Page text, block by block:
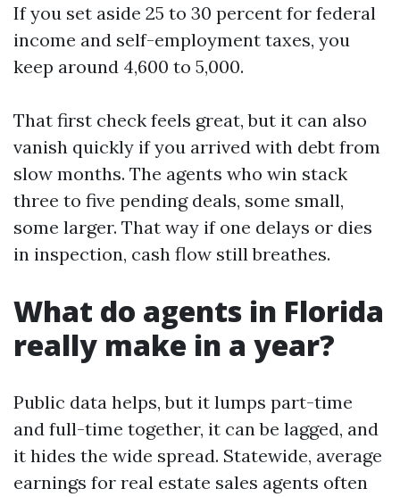
If you set aside 25 to 30 percent for federal
income and self-employment taxes, you
keep around 4,600 to 5,000.
That first check feels great, but it can also
vanish quickly if you arrived with debt from
slow months. The agents who win stack
three to five pending deals, some small,
some larger. That way if one delays or dies
in inspection, cash flow still breathes.
What do agents in Florida
really make in a year?
Public data helps, but it lumps part-time
and full-time together, it can be lagged, and
it hides the wide spread. Statewide, average
earnings for real estate sales agents often